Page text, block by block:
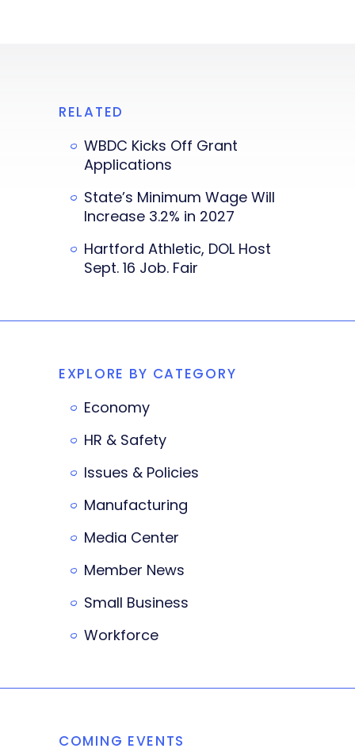
RELATED
WBDC Kicks Off Grant
Applications
State’s Minimum Wage Will
Increase 3.2% in 2027
Hartford Athletic, DOL Host
Sept. 16 Job. Fair
EXPLORE BY CATEGORY
Economy
HR & Safety
Issues & Policies
Manufacturing
Media Center
Member News
Small Business
Workforce
COMING EVENTS